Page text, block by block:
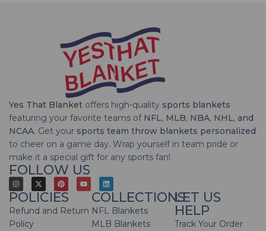
Yes That Blanket offers high-quality sports blankets
featuring your favorite teams of NFL, MLB, NBA, NHL, and
NCAA. Get your sports team throw blankets personalized
to cheer on a game day. Wrap yourself in team pride or
make it a special gift for any sports fan!
FOLLOW US
POLICIES
Refund and Return
Policy
COLLECTIONS
NFL Blankets
MLB Blankets
LET US
HELP
Track Your Order